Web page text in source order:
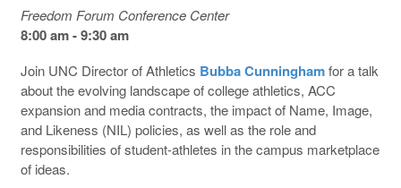
Freedom Forum Conference Center
8:00 am - 9:30 am
Join UNC Director of Athletics Bubba Cunninghamfor a talk
about the evolving landscape of college athletics, ACC
expansion and media contracts, the impact of Name, Image,
and Likeness (NIL) policies, as well as the role and
responsibilities of student-athletes in the campus marketplace
of ideas.